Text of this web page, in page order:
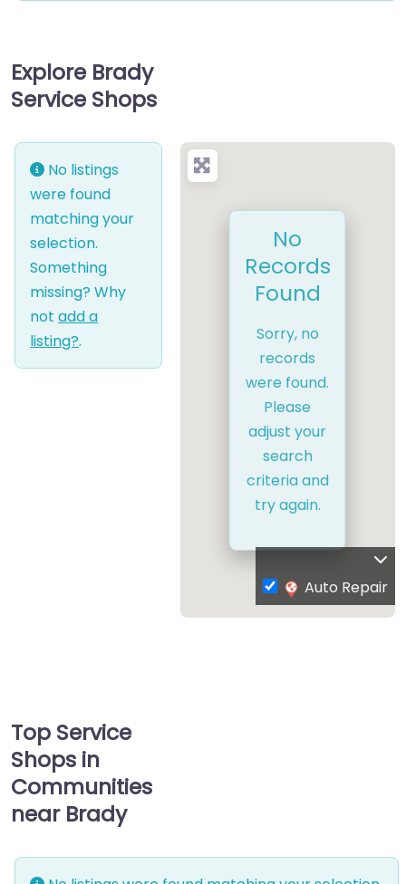
Explore Brady
Service Shops
No listings
were found
matching your
selection.
Something
missing? Why
not add a
listing?.
No
Records
Found
Sorry, no
records
were found.
Please
adjust your
search
criteria and
try again.
Auto Repair
Top Service
Shops in
Communities
near Brady